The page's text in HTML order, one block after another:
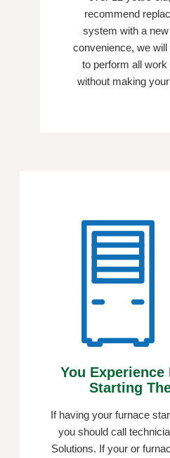
recommend
system with a
convenience, we
to perform all
without making
You Experience
Starting
If having your furnace
you should call
Solutions. If your or